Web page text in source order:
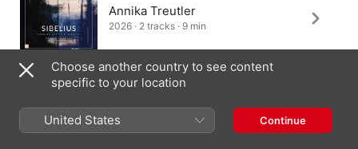
Annika Treutler
2026 · 2 tracks · 9 min
Vanessa Wagner
2024 · 1 track · 4 min
Choose another country to see content
specific to your location
United States Continue